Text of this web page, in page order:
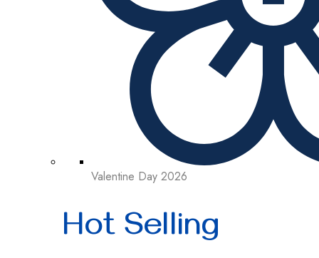
Valentine Day 2026
Hot Selling